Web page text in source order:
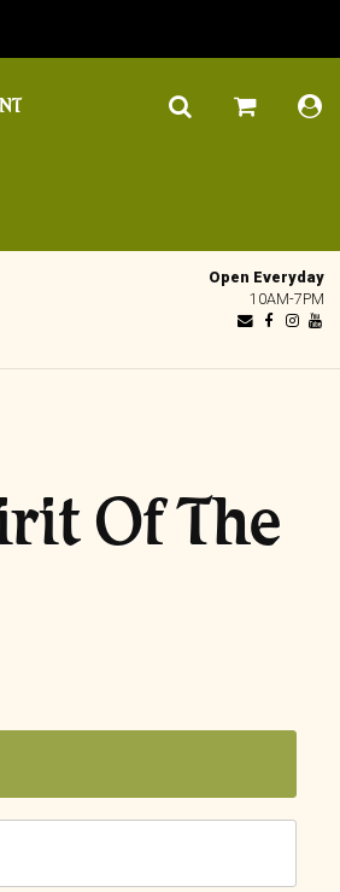
Open Everyday
10AM-7PM
Of The